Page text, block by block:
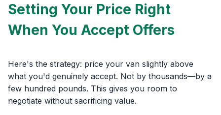
Setting Your Price Right
When You Accept Offers
Here's the strategy: price your van slightly above
what you'd genuinely accept. Not by thousands—by a
few hundred pounds. This gives you room to
negotiate without sacrificing value.